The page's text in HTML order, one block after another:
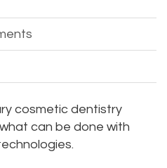
cosmetic dentistry
can be done with